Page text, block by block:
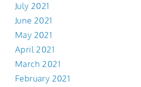
July 2021
June 2021
May 2021
April 2021
March 2021
February 2021